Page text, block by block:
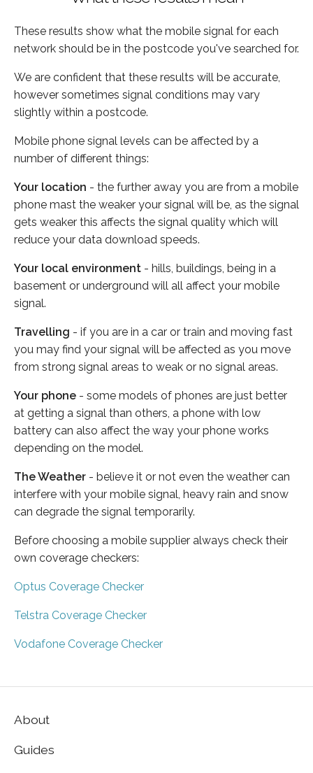
These results show what the mobile signal for each
network should be in the postcode you've searched for.
We are confident that these results will be accurate,
however sometimes signal conditions may vary
slightly within a postcode.
Mobile phone signal levels can be affected by a
number of different things:
Your location - the further away you are from a mobile
phone mast the weaker your signal will be, as the signal
gets weaker this affects the signal quality which will
reduce your data download speeds.
Your local environment - hills, buildings, being in a
basement or underground will all affect your mobile
signal.
Travelling - if you are in a car or train and moving fast
you may find your signal will be affected as you move
from strong signal areas to weak or no signal areas.
Your phone - some models of phones are just better
at getting a signal than others, a phone with low
battery can also affect the way your phone works
depending on the model.
The Weather - believe it or not even the weather can
interfere with your mobile signal, heavy rain and snow
can degrade the signal temporarily.
Before choosing a mobile supplier always check their
own coverage checkers:
Optus Coverage Checker
Telstra Coverage Checker
Vodafone Coverage Checker
About
Guides